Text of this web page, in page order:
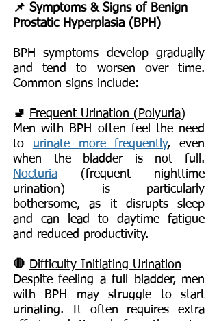
📌 Symptoms & Signs of Benign
Prostatic Hyperplasia (BPH)
BPH symptoms develop gradually
and tend to worsen over time.
Common signs include:
🚽
Frequent Urination (Polyuria)
Men with BPH often feel the need
to urinate more frequently, even
when the bladder is not full.
Nocturia (frequent nighttime
urination) is particularly
bothersome, as it disrupts sleep
and can lead to daytime fatigue
and reduced productivity.
🛑 Difficulty Initiating Urination
Despite feeling a full bladder, men
with BPH may struggle to start
urinating. It often requires extra